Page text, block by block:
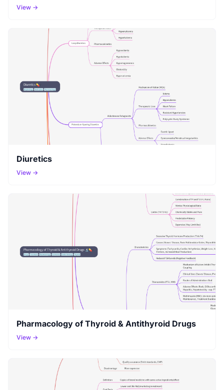
View →
Diuretics
View →
Pharmacology of Thyroid & Antithyroid Drugs
View →